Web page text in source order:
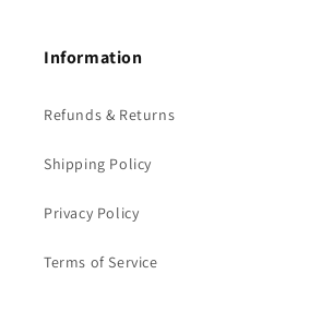
Information
Refunds & Returns
Shipping Policy
Privacy Policy
Terms of Service